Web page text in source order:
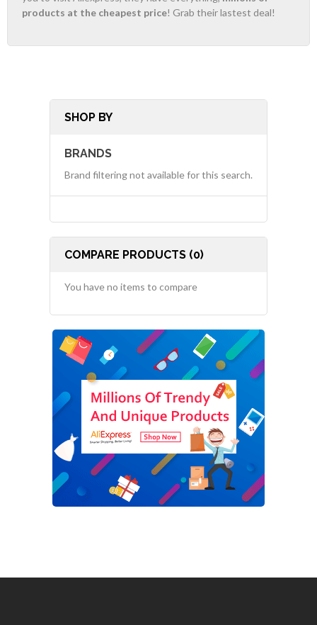
products at the cheapest price! Grab their lastest deal!
SHOP BY
BRANDS
Brand filtering not available for this search.
COMPARE PRODUCTS (0)
You have no items to compare